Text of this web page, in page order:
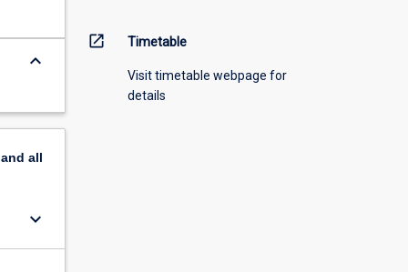
keyboard_arrow_down
all
keyboard_arrow_down
open_in_new Timetable
Visit timetable webpage for
details